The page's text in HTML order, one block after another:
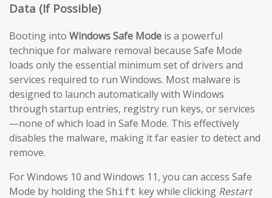
Data (If Possible)
Booting into Windows Safe Mode is a powerful
technique for malware removal because Safe Mode
loads only the essential minimum set of drivers and
services required to run Windows. Most malware is
designed to launch automatically with Windows
through startup entries, registry run keys, or services
—none of which load in Safe Mode. This effectively
disables the malware, making it far easier to detect and
remove.
For Windows 10 and Windows 11, you can access Safe
Mode by holding the Shift key while clicking Restart